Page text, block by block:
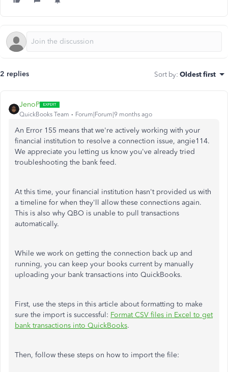
2 replies Sort by: Oldest first
JenoP
QuickBooks Team Forum|Forum|9 months ago
An Error 155 means that we're actively working with your
financial institution to resolve a connection issue, angie114.
We appreciate you letting us know you've already tried
troubleshooting the bank feed.
At this time, your financial institution hasn't provided us with
a timeline for when they'll allow these connections again.
This is also why QBO is unable to pull transactions
automatically.
While we work on getting the connection back up and
running, you can keep your books current by manually
uploading your bank transactions into QuickBooks.
First, use the steps in this article about formatting to make
sure the import is successful: Format CSV files in Excel to get
bank transactions into QuickBooks.
Then, follow these steps on how to import the file: